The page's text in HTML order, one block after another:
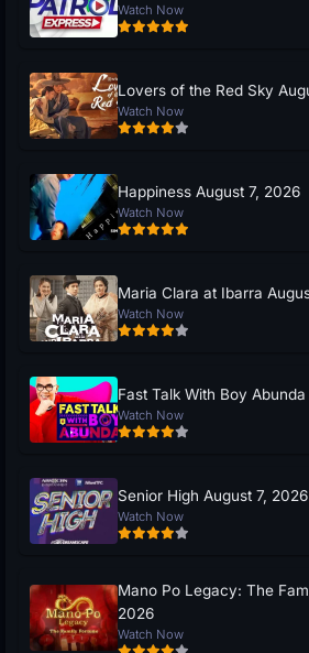
Watch Now
Lovers of the Red Sky
Watch Now
Happiness August 7, 2026
Watch Now
Maria Clara at Ibarra
Watch Now
Fast Talk With Boy
Watch Now
Senior High August 7, 2026
Watch Now
Mano Po Legacy: The
2026
Watch Now